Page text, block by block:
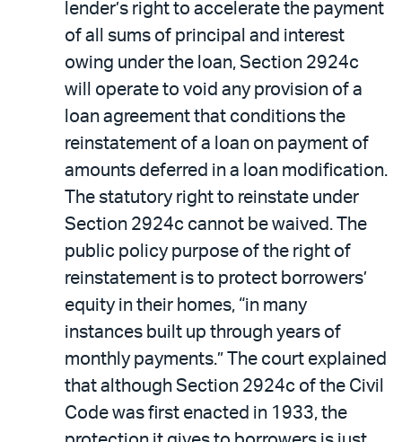
lender’s right to accelerate the payment
of all sums of principal and interest
owing under the loan, Section 2924c
will operate to void any provision of a
loan agreement that conditions the
reinstatement of a loan on payment of
amounts deferred in a loan modification.
The statutory right to reinstate under
Section 2924c cannot be waived. The
public policy purpose of the right of
reinstatement is to protect borrowers’
equity in their homes, “in many
instances built up through years of
monthly payments.” The court explained
that although Section 2924c of the Civil
Code was first enacted in 1933, the